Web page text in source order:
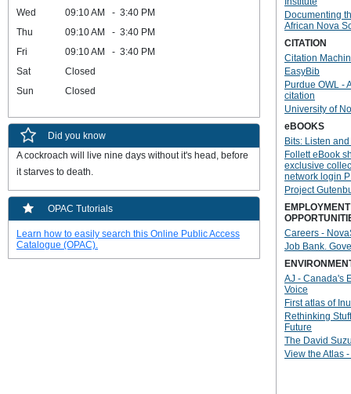
Wed
09:10 AM - 3:40 PM
Thu
09:10 AM - 3:40 PM
Fri
09:10 AM - 3:40 PM
Sat
Closed
Sun
Closed
Did you know
A cockroach will live nine days without it's head, before
it starves to death.
OPAC Tutorials
Learn how to easily search this Online Public Access
Catalogue (OPAC).
Documenting
African Nova
CITATION
Citation
EasyBib
Purdue OWL -
citation
University of
eBOOKS
Bits: Listen
Follett eBook
exclusive
network login
Project
EMPLOYMENT
Careers -
Job Bank.
AJ - Canada's
Voice
First atlas of
Rethinking
Future
The David
View the Atlas